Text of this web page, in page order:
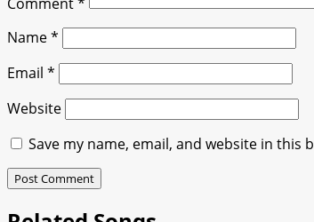
Name*
Email *
Website
Save my name, email, and website in